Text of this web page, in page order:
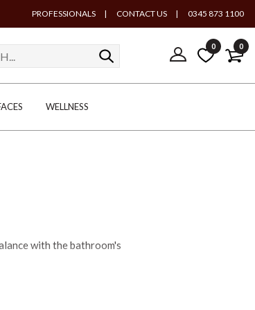
PROFESSIONALS | CONTACT US | 0345 873 1100
0 0
WELLNESS
with the bathroom's
curved countertop basins